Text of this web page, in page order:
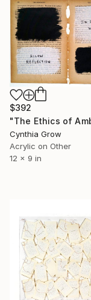
$392
Cynthia Grow
Acrylic on Other
12 x 9 in